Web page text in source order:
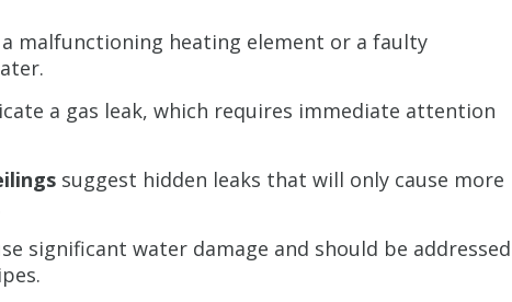
malfunctioning heating element or a faulty
a gas leak, which requires immediate attention
suggest hidden leaks that will only cause more
significant water damage and should be addressed